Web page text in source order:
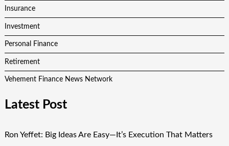
Insurance
Investment
Personal Finance
Retirement
Vehement Finance News Network
Latest Post
Ron Yeffet: Big Ideas Are Easy—It’s Execution That Matters